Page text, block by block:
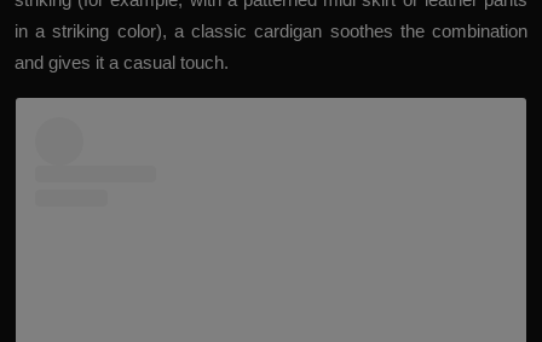
in a striking color), a classic cardigan soothes the combination
and gives it a casual touch.